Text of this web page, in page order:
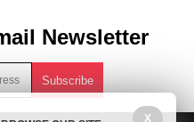
Newsletter
X